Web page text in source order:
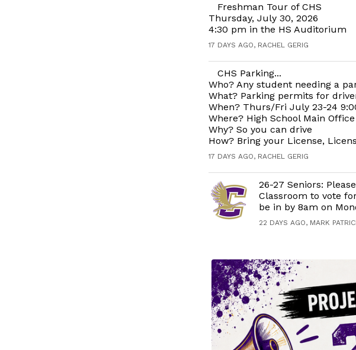
Freshman Tour of CHS
Thursday, July 30, 2026
4:30 pm in the HS Auditorium
17 DAYS AGO, RACHEL GERIG
CHS Parking...
Who? Any student needing a
What? Parking permits for
When? Thurs/Fri July 23-24
Where? High School Main Office
Why? So you can drive
How? Bring your License,
17 DAYS AGO, RACHEL GERIG
26-27 Seniors:
Classroom to vote
be in by 8am on
22 DAYS AGO, MARK